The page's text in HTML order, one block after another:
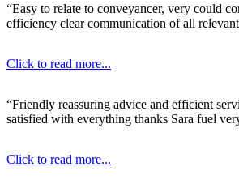
“Easy to relate to conveyancer, very could
efficiency clear communication of all
Click to read more...
“Friendly reassuring advice and efficient
satisfied with everything thanks Sara fuel
Click to read more...